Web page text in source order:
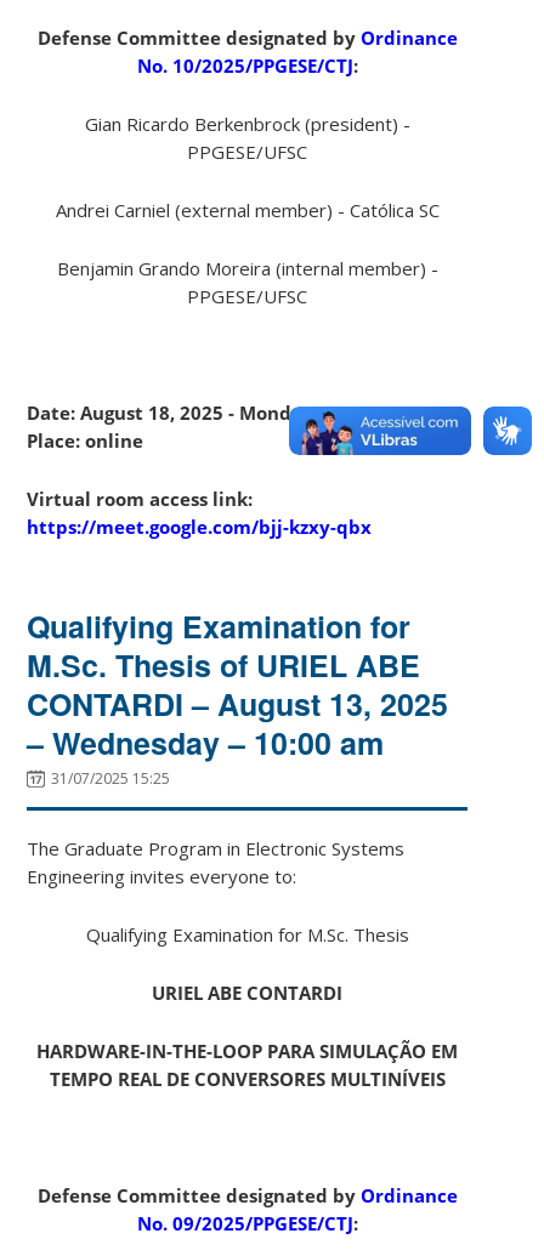
Defense Committee designated by Ordinance
No. 10/2025/PPGESE/CTJ:
Gian Ricardo Berkenbrock (president) -
PPGESE/UFSC
Andrei Carniel (external member) - Católica SC
Benjamin Grando Moreira (internal member) -
PPGESE/UFSC
Date: August 18, 2025 - Monday - 10:00 am -
Place: online
Virtual room access link:
https://meet.google.com/bjj-kzxy-qbx
Qualifying Examination for
M.Sc. Thesis of URIEL ABE
CONTARDI – August 13, 2025
– Wednesday – 10:00 am
31/07/2025 15:25
The Graduate Program in Electronic Systems
Engineering invites everyone to:
Qualifying Examination for M.Sc. Thesis
URIEL ABE CONTARDI
HARDWARE-IN-THE-LOOP PARA SIMULAÇÃO EM
TEMPO REAL DE CONVERSORES MULTINÍVEIS
Defense Committee designated by Ordinance
No. 09/2025/PPGESE/CTJ: